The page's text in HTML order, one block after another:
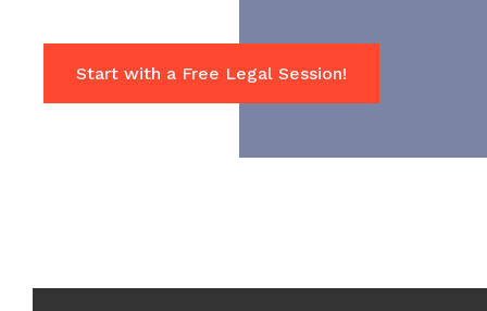
Start with a Free Legal Session!